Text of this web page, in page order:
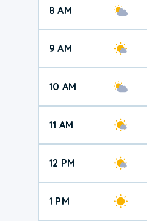
8 AM
9 AM
10 AM
11 AM
12 PM
1 PM